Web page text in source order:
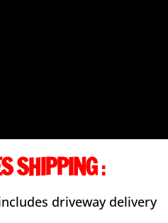
SHIPPING:
driveway delivery